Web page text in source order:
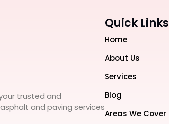
trusted and
and paving services
Quick Links
Home
About Us
Services
Blog
Areas We Cover